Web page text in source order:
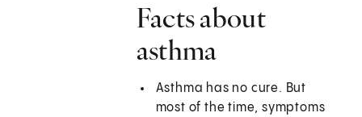
Facts about
asthma
Asthma has no cure. But
most of the time, symptoms